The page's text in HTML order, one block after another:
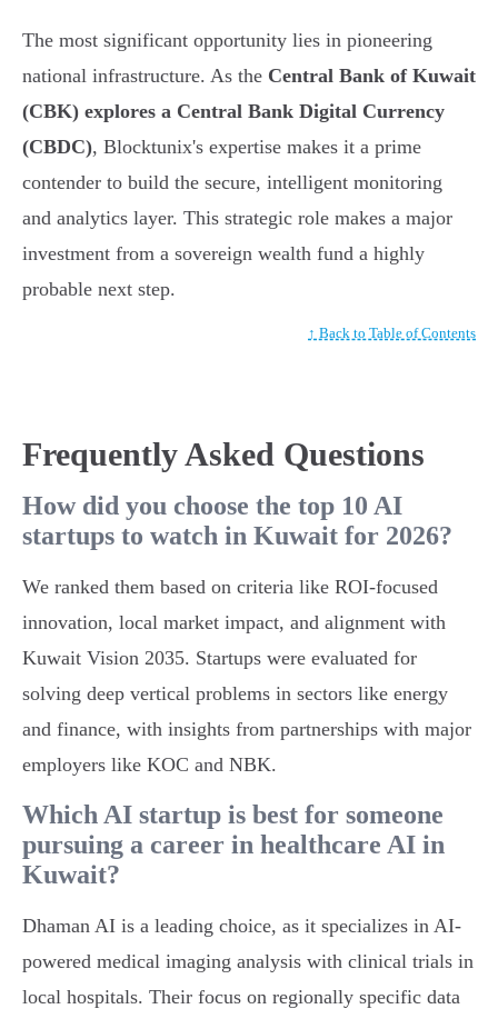
The most significant opportunity lies in pioneering
national infrastructure. As the Central Bank of Kuwait
(CBK) explores a Central Bank Digital Currency
(CBDC), Blocktunix's expertise makes it a prime
contender to build the secure, intelligent monitoring
and analytics layer. This strategic role makes a major
investment from a sovereign wealth fund a highly
probable next step.
↑ Back to Table of Contents
Frequently Asked Questions
How did you choose the top 10 AI
startups to watch in Kuwait for 2026?
We ranked them based on criteria like ROI-focused
innovation, local market impact, and alignment with
Kuwait Vision 2035. Startups were evaluated for
solving deep vertical problems in sectors like energy
and finance, with insights from partnerships with major
employers like KOC and NBK.
Which AI startup is best for someone
pursuing a career in healthcare AI in
Kuwait?
Dhaman AI is a leading choice, as it specializes in AI-
powered medical imaging analysis with clinical trials in
local hospitals. Their focus on regionally specific data